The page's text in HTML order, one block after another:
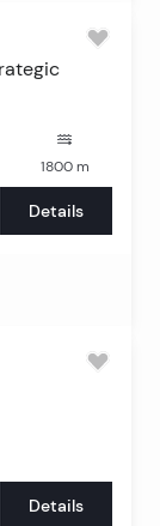
1800m
Details
Details